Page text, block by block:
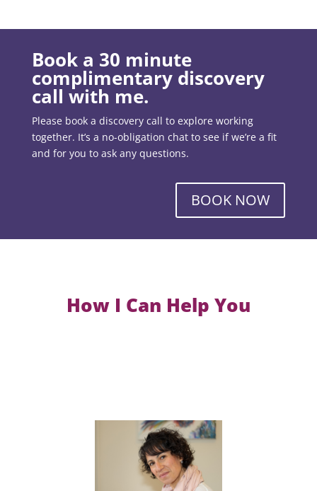
Book a 30 minute
complimentary discovery
call with me.
Please book a discovery call to explore working
together. It’s a no-obligation chat to see if we’re a fit
and for you to ask any questions.
BOOK NOW
How I Can Help You